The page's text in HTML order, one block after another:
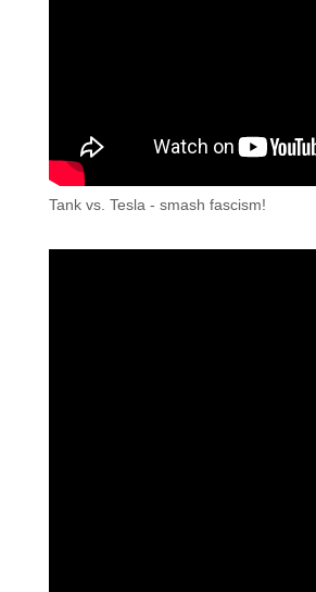
Tank vs. Tesla - smash fascism!